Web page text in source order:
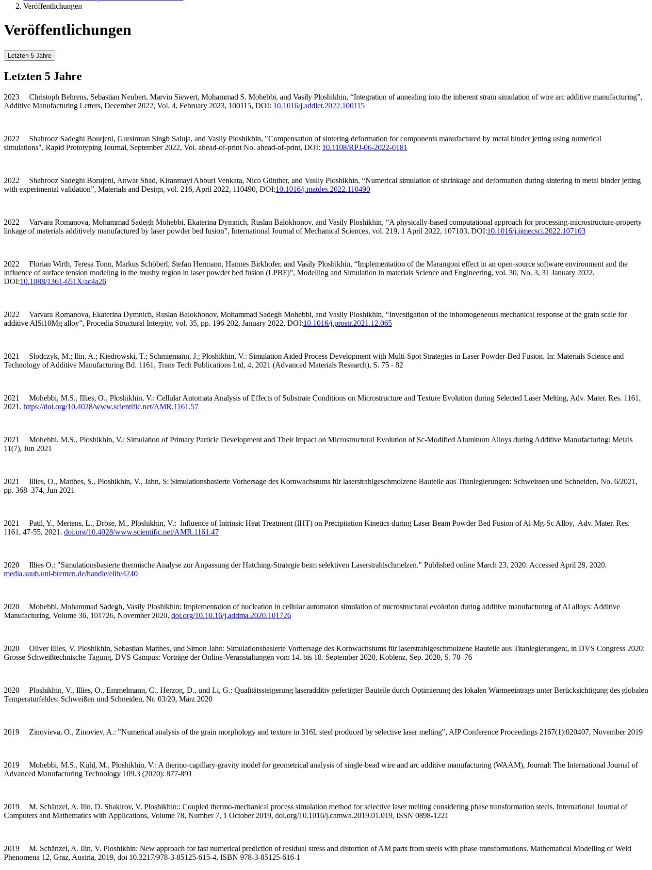
Veröffentlichungen
Veröffentlichungen
Letzten 5 Jahre
Letzten 5 Jahre
2023 Christoph Behrens, Sebastian Neubert, Marvin Siewert, Mohammad S. Mohebbi, and Vasily Ploshikhin, “Integration of annealing into the inherent strain simulation of wire arc additive manufacturing”,
Additive Manufacturing Letters, December 2022, Vol. 4, February 2023, 100115, DOI: 10.1016/j.addlet.2022.100115
2022 Shahrooz Sadeghi Bourjeni, Gursimran Singh Saluja, and Vasily Ploshikhin, "Compensation of sintering deformation for components manufactured by metal binder jetting using numerical
simulations", Rapid Prototyping Journal, September 2022, Vol. ahead-of-print No. ahead-of-print, DOI: 10.1108/RPJ-06-2022-0181
2022 Shahrooz Sadeghi Borujeni, Anwar Shad, Kiranmayi Abburi Venkata, Nico Günther, and Vasily Ploshikhin, “Numerical simulation of shrinkage and deformation during sintering in metal binder jetting
with experimental validation”, Materials and Design, vol. 216, April 2022, 110490, DOI:10.1016/j.matdes.2022.110490
2022 Varvara Romanova, Mohammad Sadegh Mohebbi, Ekaterina Dymnich, Ruslan Balokhonov, and Vasily Ploshikhin, “A physically-based computational approach for processing-microstructure-property
linkage of materials additively manufactured by laser powder bed fusion”, International Journal of Mechanical Sciences, vol. 219, 1 April 2022, 107103, DOI:10.1016/j.ijmecsci.2022.107103
2022 Florian Wirth, Teresa Tonn, Markus Schöberl, Stefan Hermann, Hannes Birkhofer, and Vasily Ploshikhin, “Implementation of the Marangoni effect in an open-source software environment and the
influence of surface tension modeling in the mushy region in laser powder bed fusion (LPBF)”, Modelling and Simulation in materials Science and Engineering, vol. 30, No. 3, 31 January 2022,
DOI:10.1088/1361-651X/ac4a26
2022 Varvara Romanova, Ekaterina Dymnich, Ruslan Balokhonov, Mohammad Sadegh Mohebbi, and Vasily Ploshikhin, “Investigation of the inhomogeneous mechanical response at the grain scale for
additive AlSi10Mg alloy”, Procedia Structural Integrity, vol. 35, pp. 196-202, January 2022, DOI:10.1016/j.prostr.2021.12.065
2021 Slodczyk, M.; Ilin, A.; Kiedrowski, T.; Schmiemann, J.; Ploshikhin, V.: Simulation Aided Process Development with Multi-Spot Strategies in Laser Powder-Bed Fusion. In: Materials Science and
Technology of Additive Manufacturing Bd. 1161, Trans Tech Publications Ltd, 4, 2021 (Advanced Materials Research), S. 75 - 82
2021 Mohebbi, M.S., Illies, O., Ploshikhin, V.: Cellular Automata Analysis of Effects of Substrate Conditions on Microstructure and Texture Evolution during Selected Laser Melting, Adv. Mater. Res. 1161,
2021. https://doi.org/10.4028/www.scientific.net/AMR.1161.57
2021 Mohebbi, M.S., Ploshikhin, V.: Simulation of Primary Particle Development and Their Impact on Microstructural Evolution of Sc-Modified Aluminum Alloys during Additive Manufacturing: Metals
11(7), Jun 2021
2021 Illies, O., Matthes, S., Ploshikhin, V., Jahn, S: Simulationsbasierte Vorhersage des Kornwachstums für laserstrahlgeschmolzene Bauteile aus Titanlegierungen: Schweissen und Schneiden, No. 6/2021,
pp. 368–374, Jun 2021
2021 Patil, Y., Mertens, L., Dröse, M., Ploshikhin, V.: Influence of Intrinsic Heat Treatment (IHT) on Precipitation Kinetics during Laser Beam Powder Bed Fusion of Al-Mg-Sc Alloy, Adv. Mater. Res.
1161, 47-55, 2021. doi.org/10.4028/www.scientific.net/AMR.1161.47
2020 Illies O.: "Simulationsbasierte thermische Analyse zur Anpassung der Hatching-Strategie beim selektiven Laserstrahlschmelzen." Published online March 23, 2020. Accessed April 29, 2020.
media.suub.uni-bremen.de/handle/elib/4240
2020 Mohebbi, Mohammad Sadegh, Vasily Ploshikhin: Implementation of nucleation in cellular automaton simulation of microstructural evolution during additive manufacturing of Al alloys: Additive
Manufacturing, Volume 36, 101726, November 2020, doi.org/10.10.16/j.addma.2020.101726
2020 Oliver Illies, V. Ploshikhin, Sebastian Matthes, und Simon Jahn: Simulationsbasierte Vorhersage des Kornwachstums für laserstrahlgeschmolzene Bauteile aus Titanlegierungen:, in DVS Congress 2020:
Grosse Schweißtechnische Tagung, DVS Campus: Vorträge der Online-Veranstaltungen vom 14. bis 18. September 2020, Koblenz, Sep. 2020, S. 70–76
2020 Ploshikhin, V., Illies, O., Emmelmann, C., Herzog, D., und Li, G.: Qualitätssteigerung laseradditiv gefertigter Bauteile durch Optimierung des lokalen Wärmeeintrags unter Berücksichtigung des globalen
Temperaturfeldes: Schweißen und Schneiden, Nr. 03/20, März 2020
2019 Zinovieva, O., Zinoviev, A.: "Numerical analysis of the grain morphology and texture in 316L steel produced by selective laser melting", AIP Conference Proceedings 2167(1):020407, November 2019
2019 Mohebbi, M.S., Kühl, M., Ploshikhin, V.: A thermo-capillary-gravity model for geometrical analysis of single-bead wire and arc additive manufacturing (WAAM), Journal: The International Journal of
Advanced Manufacturing Technology 109.3 (2020): 877-891
2019 M. Schänzel, A. Ilin, D. Shakirov, V. Ploshikhin:: Coupled thermo-mechanical process simulation method for selective laser melting considering phase transformation steels. International Journal of
Computers and Mathematics with Applications, Volume 78, Number 7, 1 October 2019, doi.org/10.1016/j.camwa.2019.01.019, ISSN 0898-1221
2019 M. Schänzel, A. Ilin, V. Ploshikhin: New approach for fast numerical prediction of residual stress and distortion of AM parts from steels with phase transformations. Mathematical Modelling of Weld
Phenomena 12, Graz, Austria, 2019, doi 10.3217/978-3-85125-615-4, ISBN 978-3-85125-616-1